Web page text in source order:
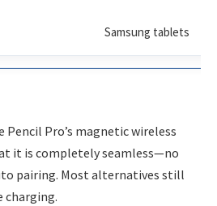
Samsung tablets
Pencil Pro’s magnetic wireless
it is completely seamless—no
pairing. Most alternatives still
charging.